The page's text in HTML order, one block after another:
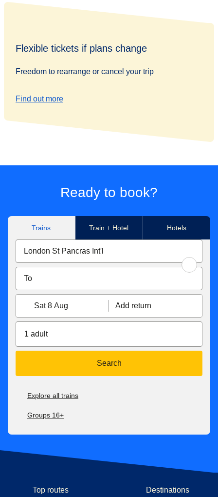
Flexible tickets if plans change
Freedom to rearrange or cancel your trip
Find out more
Ready to book?
Trains Train + Hotel Hotels
Sat 8 Aug Add return
1 adult
Search
Explore all trains
Groups 16+
Top routes Destinations